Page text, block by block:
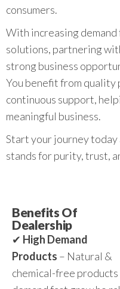
consumers.
With increasing
solutions, partnering
strong business
You benefit from quality
continuous support,
meaningful business.
Start your journey
stands for purity, trust,
Benefits Of
Dealership
✔ High Demand
Products – Natural &
chemical-free products